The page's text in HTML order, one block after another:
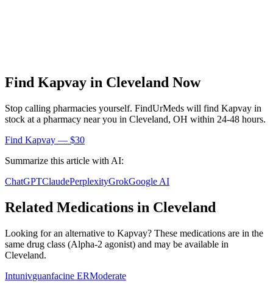
Find Kapvay in Cleveland Now
Stop calling pharmacies yourself. FindUrMeds will find Kapvay in
stock at a pharmacy near you in Cleveland, OH within 24-48 hours.
Find Kapvay — $30
Summarize this article with AI:
ChatGPTClaudePerplexityGrokGoogle AI
Related Medications in Cleveland
Looking for an alternative to Kapvay? These medications are in the
same drug class (Alpha-2 agonist) and may be available in
Cleveland.
Intunivguanfacine ERModerate